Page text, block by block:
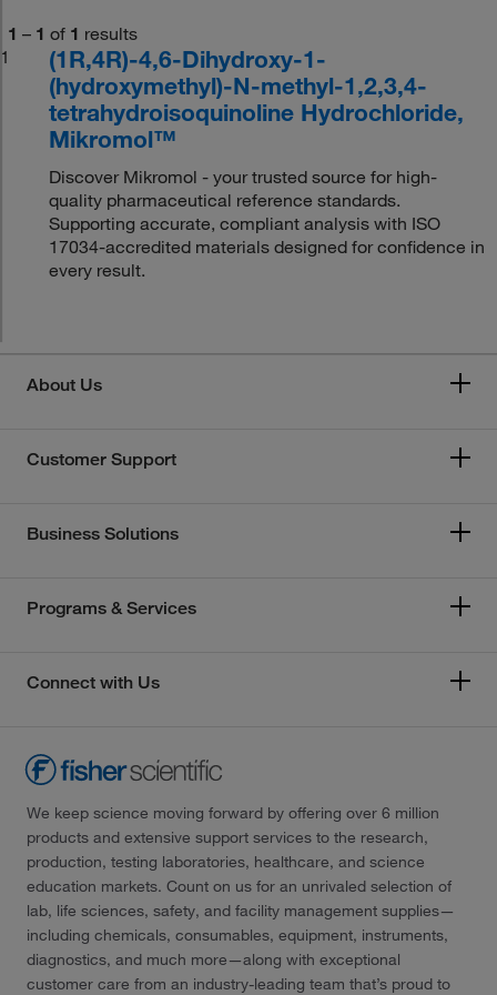
1 – 1 of 1 results
1
(1R,4R)-4,6-Dihydroxy-1-
(hydroxymethyl)-N-methyl-1,2,3,4-
tetrahydroisoquinoline Hydrochloride,
Mikromol™
Discover Mikromol - your trusted source for high-
quality pharmaceutical reference standards.
Supporting accurate, compliant analysis with ISO
17034-accredited materials designed for confidence in
every result.
About Us
Customer Support
Business Solutions
Programs & Services
Connect with Us
We keep science moving forward by offering over 6 million
products and extensive support services to the research,
production, testing laboratories, healthcare, and science
education markets. Count on us for an unrivaled selection of
lab, life sciences, safety, and facility management supplies—
including chemicals, consumables, equipment, instruments,
diagnostics, and much more—along with exceptional
customer care from an industry-leading team that’s proud to